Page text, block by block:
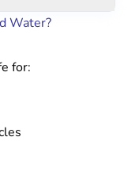
Water?
for: